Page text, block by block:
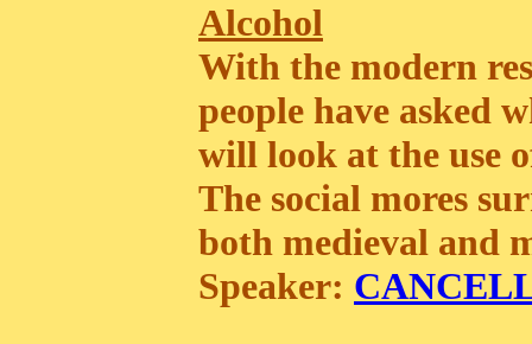
Alcohol
With the modern
people have asked
will look at the use
The social mores
both medieval and
Speaker: